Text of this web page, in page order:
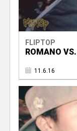
FLIPTOP
ROMANO
11.6.16